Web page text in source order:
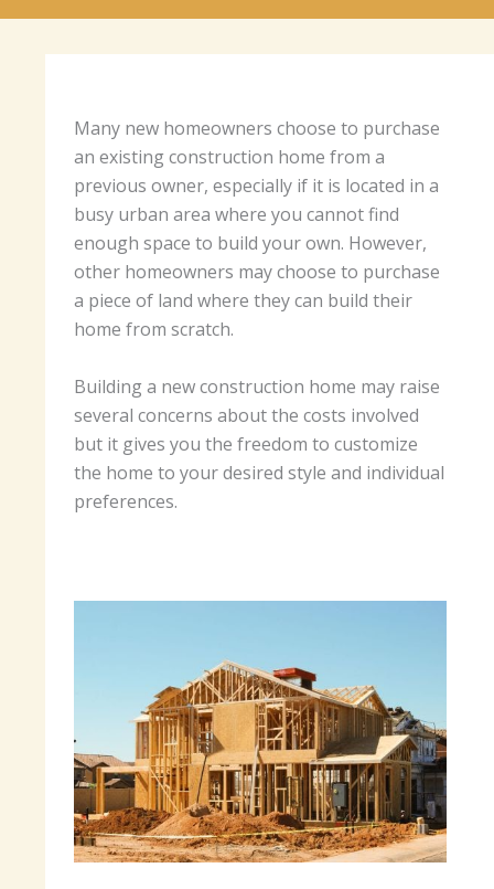
Many new homeowners choose to purchase
an existing construction home from a
previous owner, especially if it is located in a
busy urban area where you cannot find
enough space to build your own. However,
other homeowners may choose to purchase
a piece of land where they can build their
home from scratch.
Building a new construction home may raise
several concerns about the costs involved
but it gives you the freedom to customize
the home to your desired style and individual
preferences.